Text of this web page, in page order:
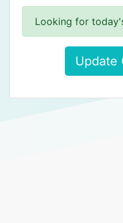
Looking for
Update